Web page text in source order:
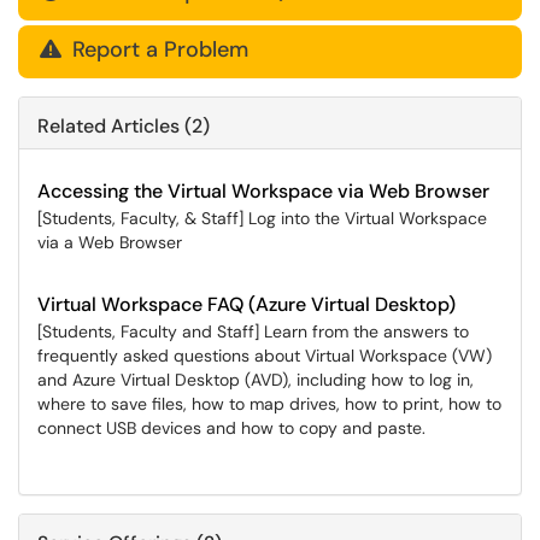
 Report a Problem
Related Articles (2)
Accessing the Virtual Workspace via Web Browser
[Students, Faculty, & Staff] Log into the Virtual Workspace
via a Web Browser
Virtual Workspace FAQ (Azure Virtual Desktop)
[Students, Faculty and Staff] Learn from the answers to
frequently asked questions about Virtual Workspace (VW)
and Azure Virtual Desktop (AVD), including how to log in,
where to save files, how to map drives, how to print, how to
connect USB devices and how to copy and paste.